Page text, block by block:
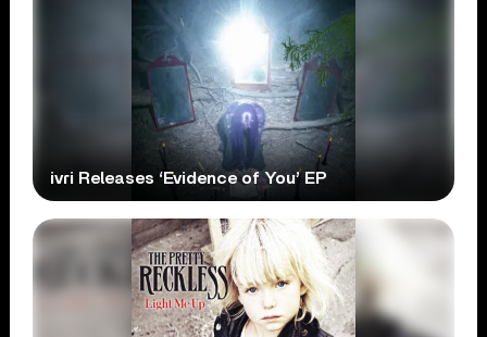
ivri Releases ‘Evidence of You’ EP